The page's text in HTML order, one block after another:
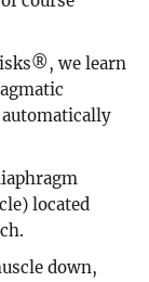
we learn
located
down,